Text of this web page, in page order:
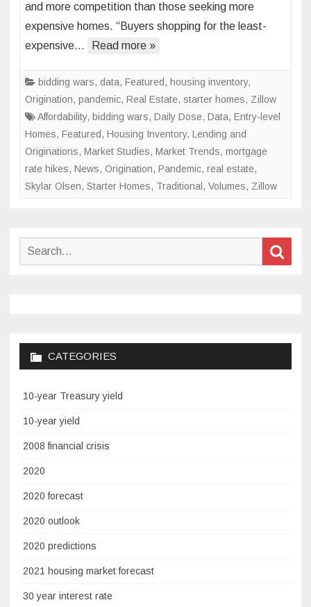
for
and more competition than those seeking more
expensive homes. “Buyers shopping for the least-
expensive…
Read more »
bidding wars, data, Featured, housing inventory,
Origination, pandemic, Real Estate, starter homes, Zillow
Affordability, bidding wars, Daily Dose, Data, Entry-level
Homes, Featured, Housing Inventory, Lending and
Originations, Market Studies, Market Trends, mortgage
rate hikes, News, Origination, Pandemic, real estate,
Skylar Olsen, Starter Homes, Traditional , Volumes, Zillow
Search
CATEGORIES
10-year Treasury yield
10-year yield
2008 financial crisis
2020
2020 forecast
2020 outlook
2020 predictions
2021 housing market forecast
30 year interest rate